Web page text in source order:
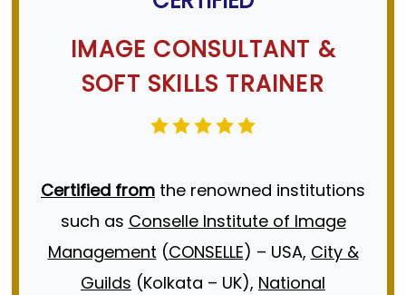
most pressing personal/professional
life challenges, how they’re affecting
what to do next.
A clearUnderstanding of whether or
Book Image Guru is the right fit to
IMAGE CONSULTANT &
SOFT SKILLS TRAINER
Certified from the renowned institutions
such as Conselle Institute of Image
Management (CONSELLE) – USA, City &
Guilds (Kolkata – UK), National